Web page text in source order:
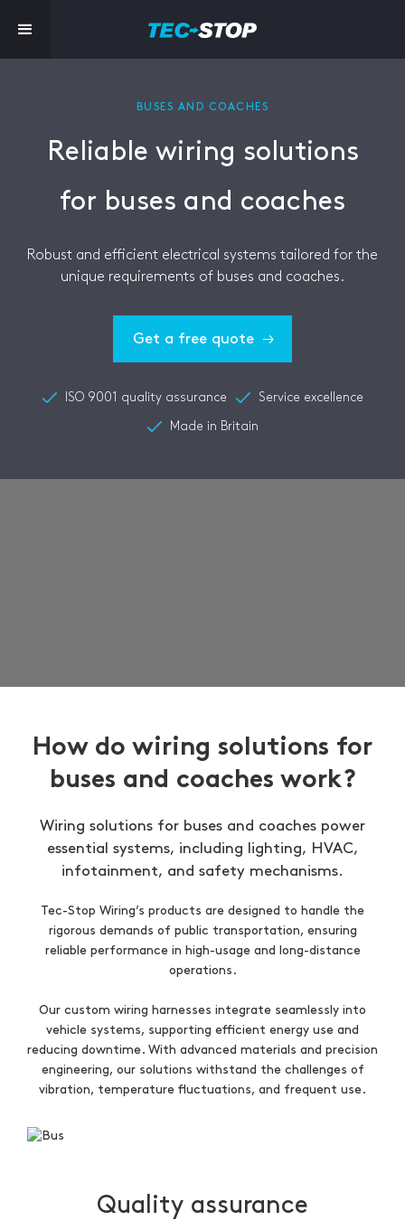
BUSES AND COACHES
Reliable wiring solutions
for buses and coaches
Robust and efficient electrical systems tailored for the
unique requirements of buses and coaches.
Get a free quote
ISO 9001 quality assurance Service excellence
Made in Britain
How do wiring solutions for
buses and coaches work?
Wiring solutions for buses and coaches power
essential systems, including lighting, HVAC,
infotainment, and safety mechanisms.
Tec-Stop Wiring’s products are designed to handle the
rigorous demands of public transportation, ensuring
reliable performance in high-usage and long-distance
operations.
Our custom wiring harnesses integrate seamlessly into
vehicle systems, supporting efficient energy use and
reducing downtime. With advanced materials and precision
engineering, our solutions withstand the challenges of
vibration, temperature fluctuations, and frequent use.
Quality assurance